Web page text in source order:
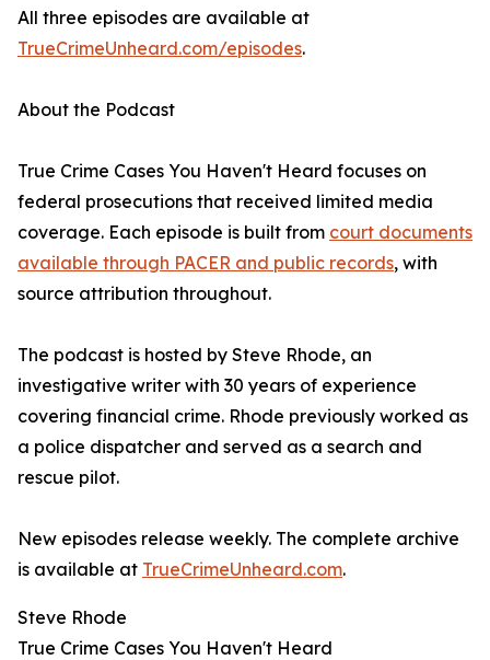
All three episodes are available at
TrueCrimeUnheard.com/episodes.
About the Podcast
True Crime Cases You Haven't Heard focuses on
federal prosecutions that received limited media
coverage. Each episode is built from court documents
available through PACER and public records, with
source attribution throughout.
The podcast is hosted by Steve Rhode, an
investigative writer with 30 years of experience
covering financial crime. Rhode previously worked as
a police dispatcher and served as a search and
rescue pilot.
New episodes release weekly. The complete archive
is available at TrueCrimeUnheard.com.
Steve Rhode
True Crime Cases You Haven't Heard